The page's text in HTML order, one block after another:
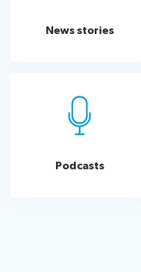
News stories
Podcasts